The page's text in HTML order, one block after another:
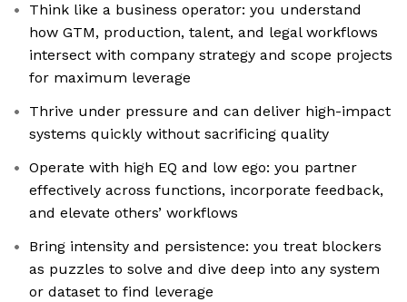
Think like a business operator: you understand
how GTM, production, talent, and legal workflows
intersect with company strategy and scope projects
for maximum leverage
Thrive under pressure and can deliver high-impact
systems quickly without sacrificing quality
Operate with high EQ and low ego: you partner
effectively across functions, incorporate feedback,
and elevate others’ workflows
Bring intensity and persistence: you treat blockers
as puzzles to solve and dive deep into any system
or dataset to find leverage